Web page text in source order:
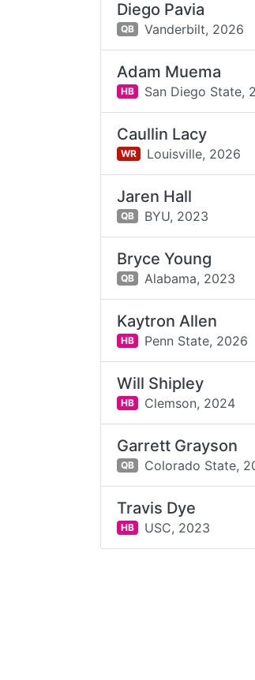
Diego Pavia
QB Vanderbilt, 2026
Adam Muema
HB San Diego State,
Caullin Lacy
WR Louisville, 2026
Jaren Hall
QB BYU, 2023
Bryce Young
QB Alabama, 2023
Kaytron Allen
HB Penn State, 2026
Will Shipley
HB Clemson, 2024
Garrett Grayson
QB Colorado State,
Travis Dye
HB USC, 2023